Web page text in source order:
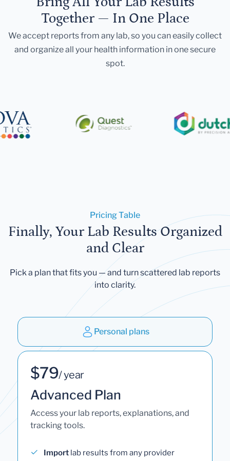
Together — In One Place
We accept reports from any lab, so you can easily collect
and organize all your health information in one secure
spot.
Pricing Table
Finally, Your Lab Results Organized
and Clear
Pick a plan that fits you — and turn scattered lab reports
into clarity.
Personal plans
$79/ year
Advanced Plan
Access your lab reports, explanations, and
tracking tools.
Import lab results from any provider